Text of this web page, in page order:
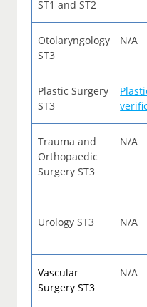
ST1 and ST2
Otolaryngology
ST3
N/A
Plastic Surgery
ST3
Trauma and
Orthopaedic
Surgery ST3
N/A
Urology ST3 N/A
Vascular
Surgery ST3
N/A